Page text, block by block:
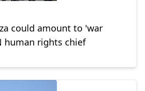
could amount to 'war
human rights chief